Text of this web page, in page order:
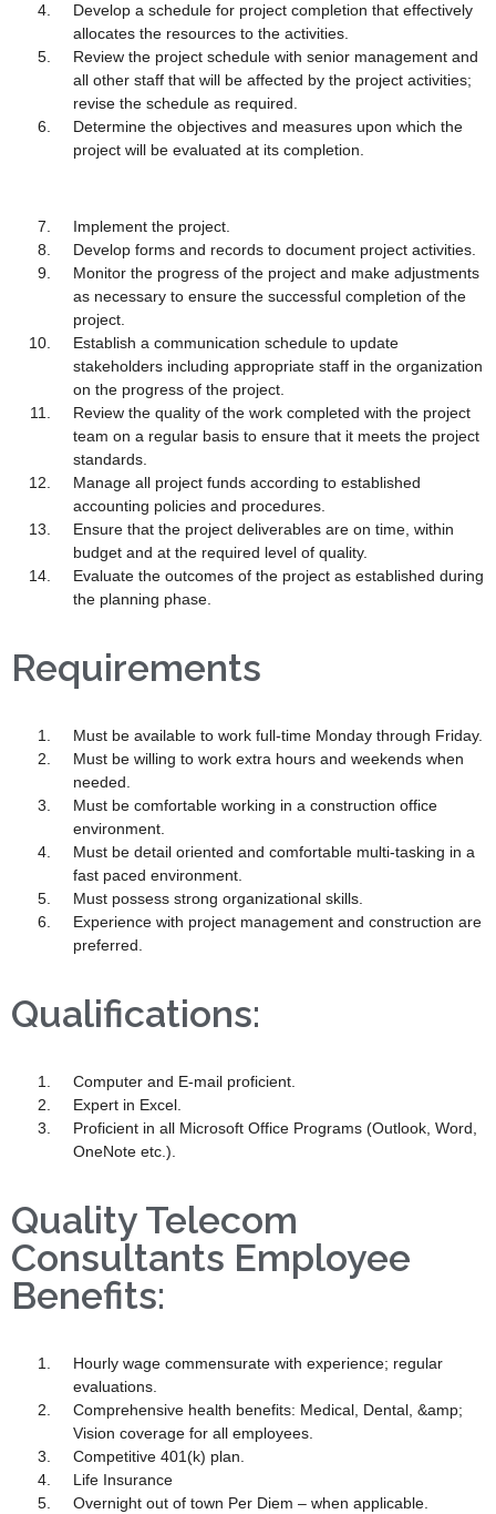
Develop a schedule for project completion that effectively
allocates the resources to the activities.
Review the project schedule with senior management and
all other staff that will be affected by the project activities;
revise the schedule as required.
Determine the objectives and measures upon which the
project will be evaluated at its completion.
Implement the project.
Develop forms and records to document project activities.
Monitor the progress of the project and make adjustments
as necessary to ensure the successful completion of the
project.
Establish a communication schedule to update
stakeholders including appropriate staff in the organization
on the progress of the project.
Review the quality of the work completed with the project
team on a regular basis to ensure that it meets the project
standards.
Manage all project funds according to established
accounting policies and procedures.
Ensure that the project deliverables are on time, within
budget and at the required level of quality.
Evaluate the outcomes of the project as established during
the planning phase.
Requirements
Must be available to work full-time Monday through Friday.
Must be willing to work extra hours and weekends when
needed.
Must be comfortable working in a construction office
environment.
Must be detail oriented and comfortable multi-tasking in a
fast paced environment.
Must possess strong organizational skills.
Experience with project management and construction are
preferred.
Qualifications:
Computer and E-mail proficient.
Expert in Excel.
Proficient in all Microsoft Office Programs (Outlook, Word,
OneNote etc.).
Quality Telecom
Consultants Employee
Benefits:
Hourly wage commensurate with experience; regular
evaluations.
Comprehensive health benefits: Medical, Dental, &amp;
Vision coverage for all employees.
Competitive 401(k) plan.
Life Insurance
Overnight out of town Per Diem – when applicable.